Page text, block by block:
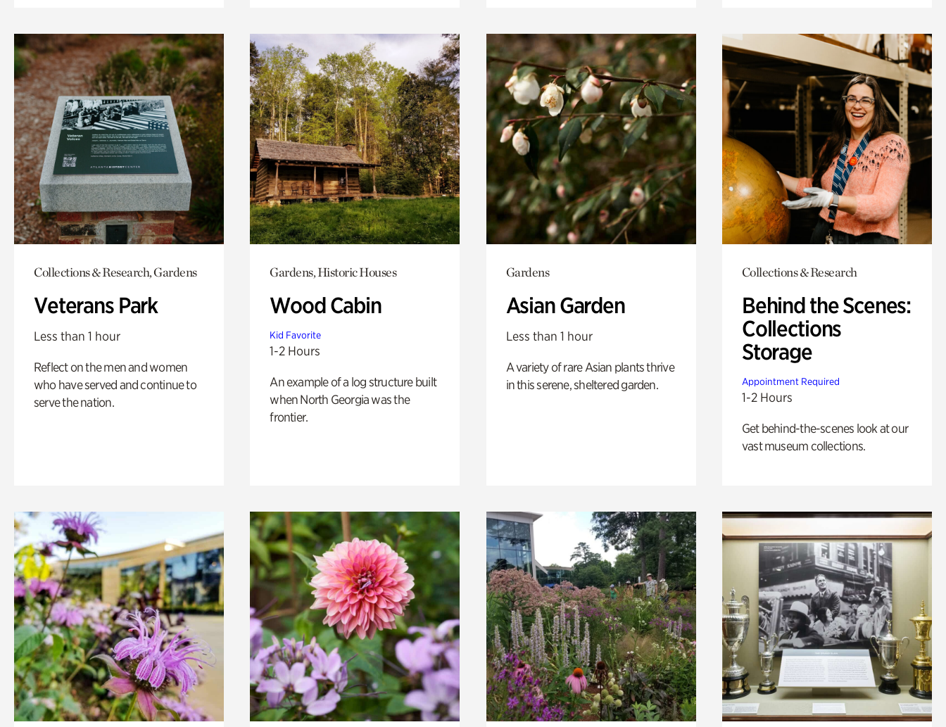
Collections & Research, Gardens
Veterans Park
Less than 1 hour
Reflect on the men and women
who have served and continue to
serve the nation.
Gardens, Historic Houses
Wood Cabin
Kid Favorite
1-2 Hours
An example of a log structure built
when North Georgia was the
frontier.
Gardens
Asian Garden
Less than 1 hour
A variety of rare Asian plants thrive
in this serene, sheltered garden.
Collections & Research
Behind the Scenes:
Collections
Storage
Appointment Required
1-2 Hours
Get behind-the-scenes look at our
vast museum collections.